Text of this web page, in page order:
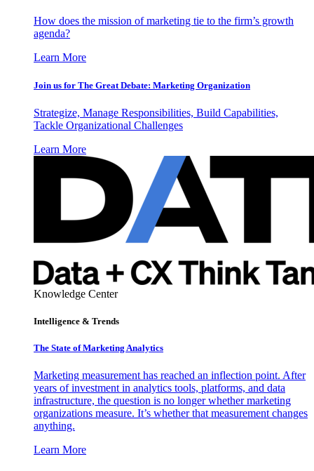
How does the mission of marketing tie to the firm’s growth
agenda?
Learn More
Join us for The Great Debate: Marketing Organization
Strategize, Manage Responsibilities, Build Capabilities,
Tackle Organizational Challenges
Learn More
Knowledge Center
Intelligence & Trends
The State of Marketing Analytics
Marketing measurement has reached an inflection point. After
years of investment in analytics tools, platforms, and data
infrastructure, the question is no longer whether marketing
organizations measure. It’s whether that measurement changes
anything.
Learn More